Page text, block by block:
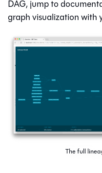
DAG, jump to
graph visualization with
The full